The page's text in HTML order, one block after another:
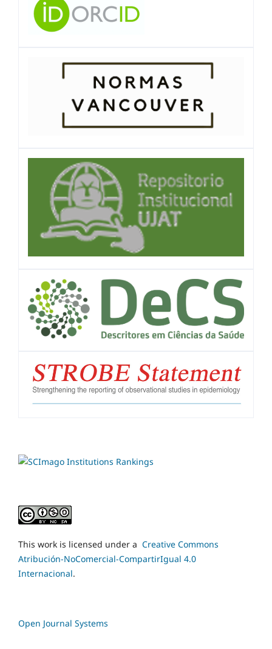
This work is licensed under a Creative Commons
Atribución-NoComercial-CompartirIgual 4.0
Internacional.
Open Journal Systems